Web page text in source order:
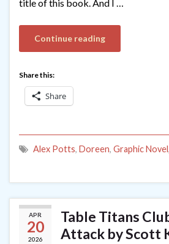
title of this book. And I …
Continue reading
Share this:
Share
Alex Potts, Doreen, Graphic Novel,
APR
20
2026
Table Titans
Attack by Scott